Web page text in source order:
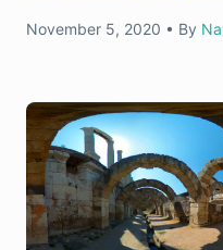
November 5, 2020 • By